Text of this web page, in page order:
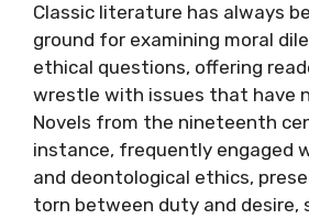
Classic literature has always
ground for examining moral
ethical questions, offering
wrestle with issues that have
Novels from the nineteenth
instance, frequently engaged
and deontological ethics,
torn between duty and desire,